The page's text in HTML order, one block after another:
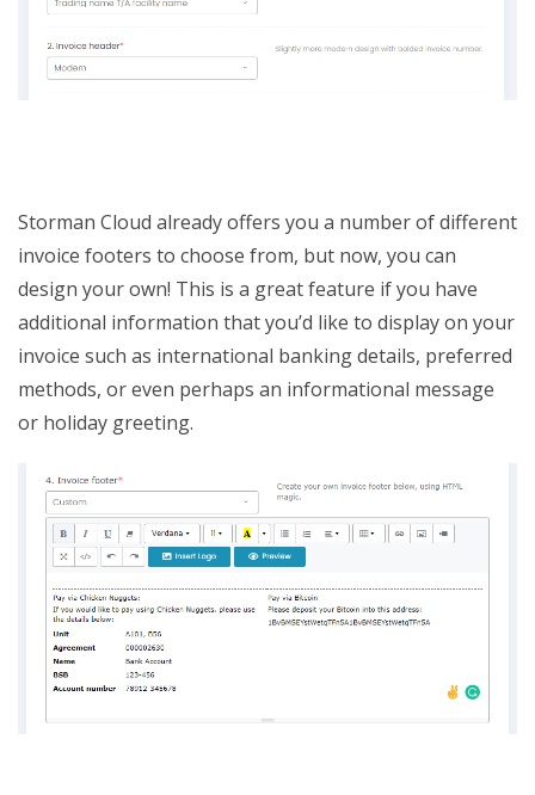
Storman Cloud already offers you a number of different
invoice footers to choose from, but now, you can
design your own! This is a great feature if you have
additional information that you’d like to display on your
invoice such as international banking details, preferred
methods, or even perhaps an informational message
or holiday greeting.